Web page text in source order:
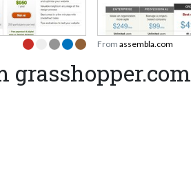
From assembla.com
grasshopper.com